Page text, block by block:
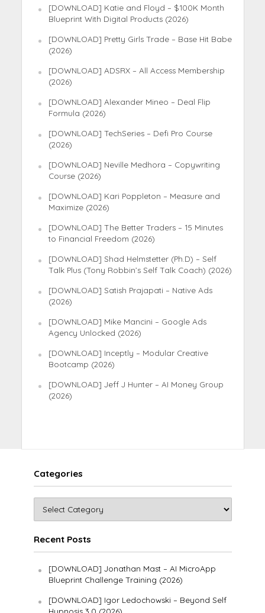
[DOWNLOAD] Katie and Floyd – $100K Month
Blueprint With Digital Products (2026)
[DOWNLOAD] Pretty Girls Trade – Base Hit Babe
(2026)
[DOWNLOAD] ADSRX – All Access Membership
(2026)
[DOWNLOAD] Alexander Mineo – Deal Flip
Formula (2026)
[DOWNLOAD] TechSeries – Defi Pro Course
(2026)
[DOWNLOAD] Neville Medhora – Copywriting
Course (2026)
[DOWNLOAD] Kari Poppleton – Measure and
Maximize (2026)
[DOWNLOAD] The Better Traders – 15 Minutes
to Financial Freedom (2026)
[DOWNLOAD] Shad Helmstetter (Ph.D) – Self
Talk Plus (Tony Robbin’s Self Talk Coach) (2026)
[DOWNLOAD] Satish Prajapati – Native Ads
(2026)
[DOWNLOAD] Mike Mancini – Google Ads
Agency Unlocked (2026)
[DOWNLOAD] Inceptly – Modular Creative
Bootcamp (2026)
[DOWNLOAD] Jeff J Hunter – AI Money Group
(2026)
Categories
Recent Posts
[DOWNLOAD] Jonathan Mast – AI MicroApp
Blueprint Challenge Training (2026)
[DOWNLOAD] Igor Ledochowski – Beyond Self
Hypnosis 3.0 (2026)